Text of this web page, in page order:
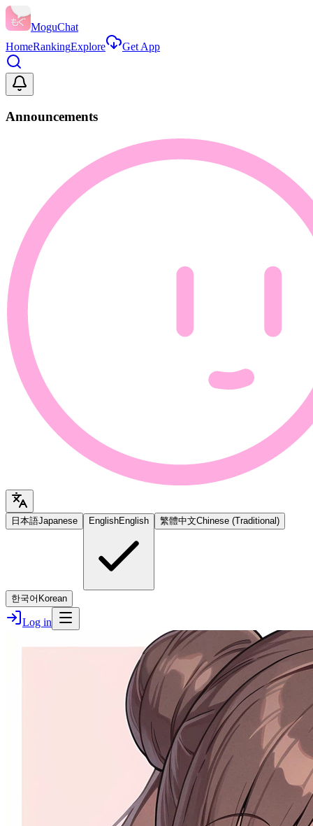
MoguChat
HomeRankingExplore Get App
Announcements
日本語Japanese EnglishEnglish 繁體中文Chinese (Traditional)
한국어 Korean
Log in